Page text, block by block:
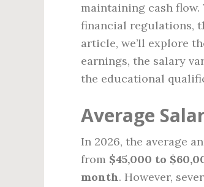
maintaining cash
financial regulations,
article, we’ll explore
earnings, the salary
the educational
Average
In 2026, the average
from $45,000 to
month. However,